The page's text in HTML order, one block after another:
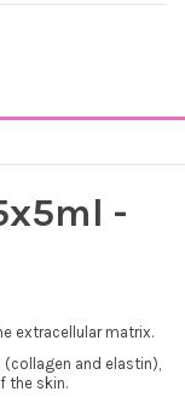
-
extracellular matrix.
and elastin),
the skin.